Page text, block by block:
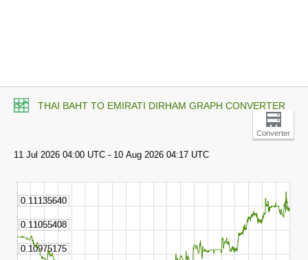
THAI BAHT TO EMIRATI DIRHAM GRAPH CONVERTER
Converter